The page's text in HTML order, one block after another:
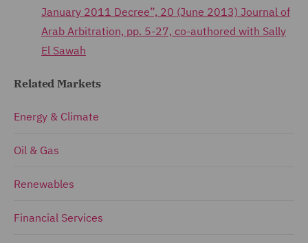
January 2011 Decree”, 20 (June 2013) Journal of
Arab Arbitration, pp. 5-27, co-authored with Sally
El Sawah
Related Markets
Energy & Climate
Oil & Gas
Renewables
Financial Services